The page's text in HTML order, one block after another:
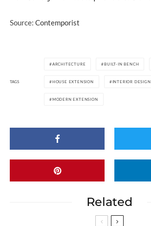
Source: Contemporist
TAGS
ARCHITECTURE BUILT-IN BENCH
HOUSE EXTENSION INTERIOR DESIGN
MODERN EXTENSION
Related